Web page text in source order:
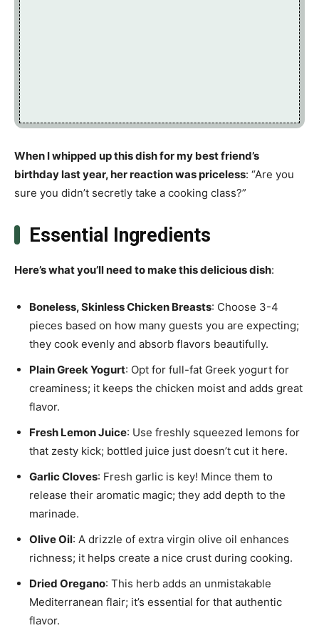
When I whipped up this dish for my best friend’s
birthday last year, her reaction was priceless: “Are you
sure you didn’t secretly take a cooking class?”
Essential Ingredients
Here’s what you’ll need to make this delicious dish:
Boneless, Skinless Chicken Breasts: Choose 3-4
pieces based on how many guests you are expecting;
they cook evenly and absorb flavors beautifully.
Plain Greek Yogurt: Opt for full-fat Greek yogurt for
creaminess; it keeps the chicken moist and adds great
flavor.
Fresh Lemon Juice: Use freshly squeezed lemons for
that zesty kick; bottled juice just doesn’t cut it here.
Garlic Cloves: Fresh garlic is key! Mince them to
release their aromatic magic; they add depth to the
marinade.
Olive Oil: A drizzle of extra virgin olive oil enhances
richness; it helps create a nice crust during cooking.
Dried Oregano: This herb adds an unmistakable
Mediterranean flair; it’s essential for that authentic
flavor.